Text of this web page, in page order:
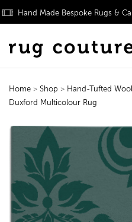
Hand Made Bespoke Rugs &
Home > Shop > Hand-Tufted
Duxford Multicolour Rug